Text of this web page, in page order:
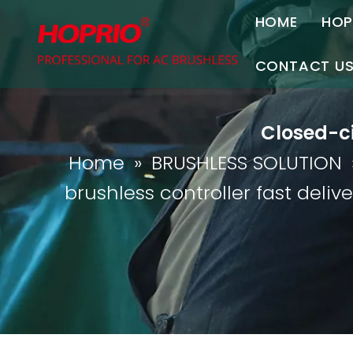
HOME
CONTACT US
Contact Us
Join Us
Closed-
Home »BRUSHLESS SOLUTION
brushless controller fast